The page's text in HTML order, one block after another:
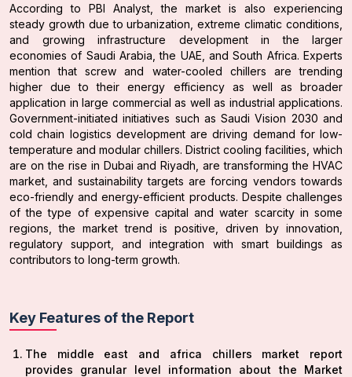
According to PBI Analyst, the market is also experiencing
steady growth due to urbanization, extreme climatic conditions,
and growing infrastructure development in the larger
economies of Saudi Arabia, the UAE, and South Africa. Experts
mention that screw and water-cooled chillers are trending
higher due to their energy efficiency as well as broader
application in large commercial as well as industrial applications.
Government-initiated initiatives such as Saudi Vision 2030 and
cold chain logistics development are driving demand for low-
temperature and modular chillers. District cooling facilities, which
are on the rise in Dubai and Riyadh, are transforming the HVAC
market, and sustainability targets are forcing vendors towards
eco-friendly and energy-efficient products. Despite challenges
of the type of expensive capital and water scarcity in some
regions, the market trend is positive, driven by innovation,
regulatory support, and integration with smart buildings as
contributors to long-term growth.
Key Features of the Report
The middle east and africa chillers market report
provides granular level information about the Market